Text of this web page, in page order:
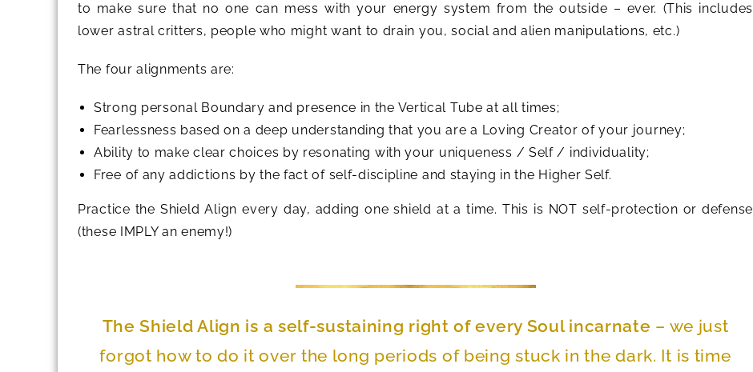
to make sure that no one can mess with your energy system from the outside – ever. (This includes
lower astral critters, people who might want to drain you, social and alien manipulations, etc.)
The four alignments are:
Strong personal Boundary and presence in the Vertical Tube at all times;
Fearlessness based on a deep understanding that you are a Loving Creator of your journey;
Ability to make clear choices by resonating with your uniqueness / Self / individuality;
Free of any addictions by the fact of self-discipline and staying in the Higher Self.
Practice the Shield Align every day, adding one shield at a time. This is NOT self-protection or defense
(these IMPLY an enemy!)
The Shield Align is a self-sustaining right of every Soul incarnate – we just
forgot how to do it over the long periods of being stuck in the dark. It is time